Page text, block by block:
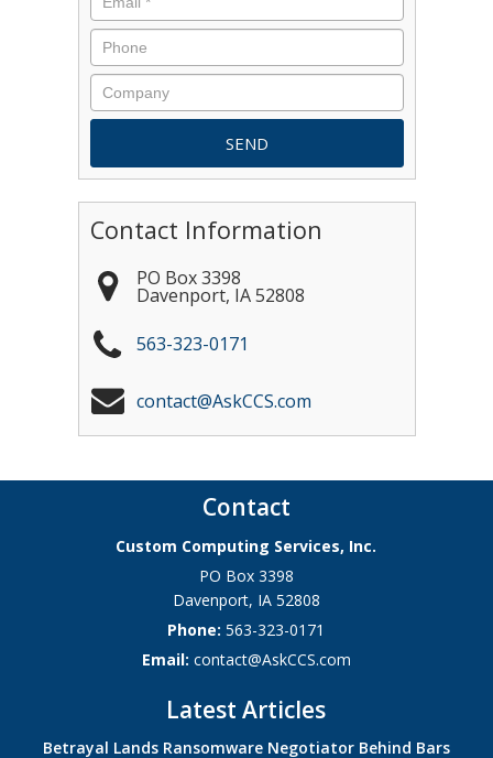
Contact Information
PO Box 3398
Davenport, IA 52808
563-323-0171
contact@AskCCS.com
Contact
Custom Computing Services, Inc.
PO Box 3398
Davenport, IA 52808
Phone:563-323-0171
Email: contact@AskCCS.com
Latest Articles
Betrayal Lands Ransomware Negotiator Behind Bars